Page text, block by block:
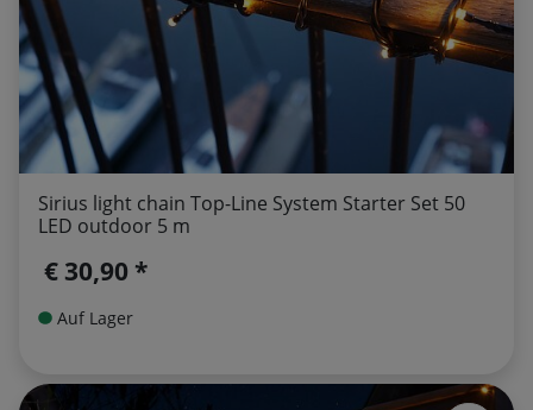
Sirius light chain Top-Line System Starter Set 50
LED outdoor 5 m
€ 30,90 *
Auf Lager